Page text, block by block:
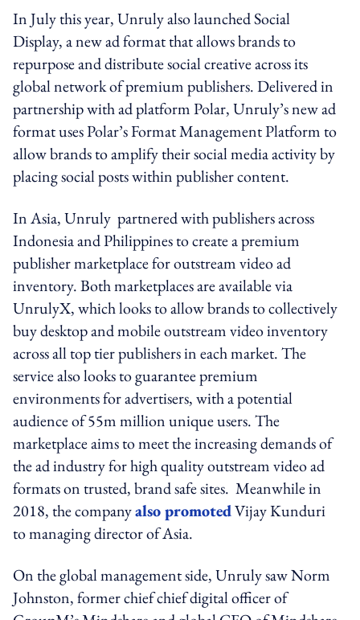
In July this year, Unruly also launched Social
Display, a new ad format that allows brands to
repurpose and distribute social creative across its
global network of premium publishers. Delivered in
partnership with ad platform Polar, Unruly’s new ad
format uses Polar’s Format Management Platform to
allow brands to amplify their social media activity by
placing social posts within publisher content.
In Asia, Unruly partnered with publishers across
Indonesia and Philippines to create a premium
publisher marketplace for outstream video ad
inventory. Both marketplaces are available via
UnrulyX, which looks to allow brands to collectively
buy desktop and mobile outstream video inventory
across all top tier publishers in each market. The
service also looks to guarantee premium
environments for advertisers, with a potential
audience of 55m million unique users. The
marketplace aims to meet the increasing demands of
the ad industry for high quality outstream video ad
formats on trusted, brand safe sites. Meanwhile in
2018, the companyalso promotedVijay Kunduri
to managing director of Asia.
On the global management side, Unruly saw Norm
Johnston, former chief chief digital officer of